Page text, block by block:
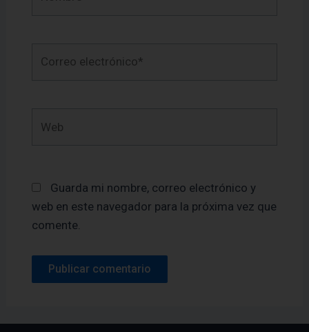
electrónico*
Guarda mi nombre, correo electrónico y
web en este navegador para la próxima vez que
comente.